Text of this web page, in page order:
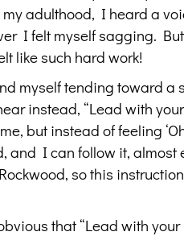
my adulthood, I heard a
I felt myself sagging.
like such hard work!
myself tending toward a
instead, “Lead with
but instead of feeling
and I can follow it, almost
so this
that “Lead with